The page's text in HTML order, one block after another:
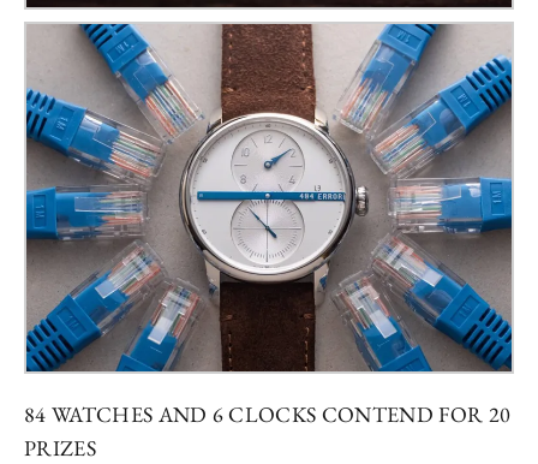
84 WATCHES AND 6 CLOCKS CONTEND FOR 20
PRIZES